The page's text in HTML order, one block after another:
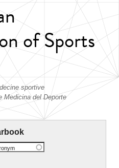
of Sports
sportive
Medicina del Deporte